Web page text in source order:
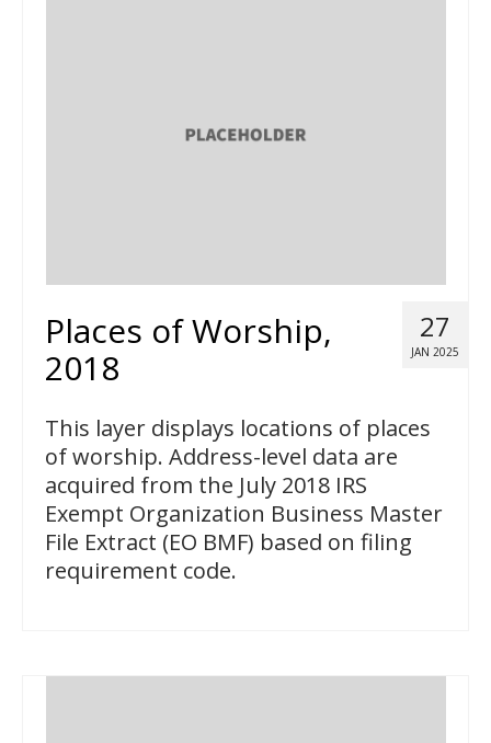
27
JAN 2025
Places of Worship,
2018
This layer displays locations of places
of worship. Address-level data are
acquired from the July 2018 IRS
Exempt Organization Business Master
File Extract (EO BMF) based on filing
requirement code.